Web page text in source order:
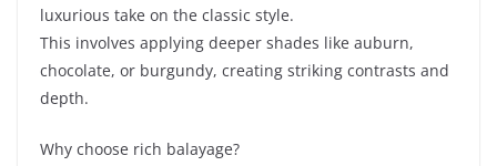
luxurious take on the classic style.
This involves applying deeper shades like auburn,
chocolate, or burgundy, creating striking contrasts and
depth.
Why choose rich balayage?